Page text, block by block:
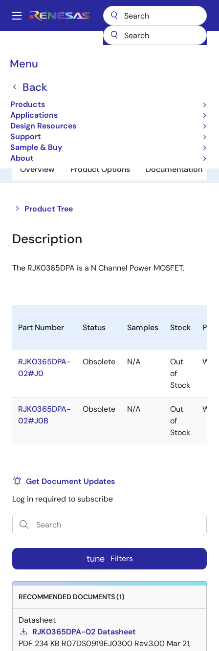
main
Main
Menu
Back
Products
Applications
Design Resources
Support
Sample & Buy
About
Breadcrumb
Power MOSFETs RJK0365DPA
RJK0365DPA
Obsolete
N Channel Power MOSFET
Overview Product Options Documentation
Product Tree
Close
tree
menu
Open
tree
menu
Description
The RJK0365DPA is a N Channel Power MOSFET.
Part Number Status Samples Stock
RJK0365DPA-
02#J0
Obsolete N/A
Out
of
Stock
RJK0365DPA-
02#J0B
Obsolete N/A
Out
of
Stock
Get Document Updates
Log in required to subscribe
tune Filters
RECOMMENDED DOCUMENTS (1)
Datasheet
RJK0365DPA-02 Datasheet
PDF 234 KB R07DS0919EJ0300 Rev.3.00 Mar 21,